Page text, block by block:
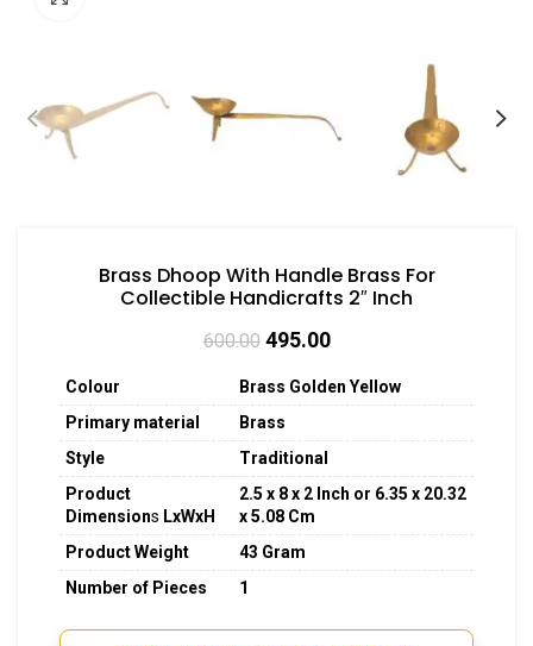
Brass Dhoop With Handle Brass For
Collectible Handicrafts 2″ Inch
600.00 495.00
Colour
Brass Golden Yellow
Primary material
Brass
Style
Traditional
Product
Dimensions LxWxH
2.5 x 8 x 2 Inch or 6.35 x 20.32
x 5.08 Cm
Product Weight
43 Gram
Number of Pieces
1